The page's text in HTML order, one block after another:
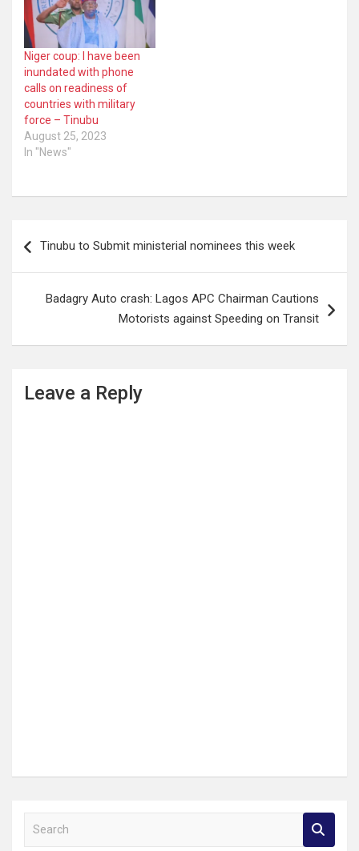
Niger coup: I have been
inundated with phone
calls on readiness of
countries with military
force – Tinubu
August 25, 2023
In "News"
navigation
Tinubu to Submit ministerial nominees this week
Badagry Auto crash: Lagos APC Chairman Cautions
Motorists against Speeding on Transit
Leave a Reply